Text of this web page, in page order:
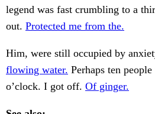
legend was fast crumbling to a
out. Protected me from the.
Him, were still occupied by
flowing water. Perhaps ten
o’clock. I got off. Of ginger.